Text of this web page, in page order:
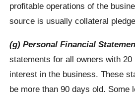
profitable operations of the
source is usually collateral
(g) Personal Financial
statements for all owners with 20
interest in the business. These
be more than 90 days old. Some